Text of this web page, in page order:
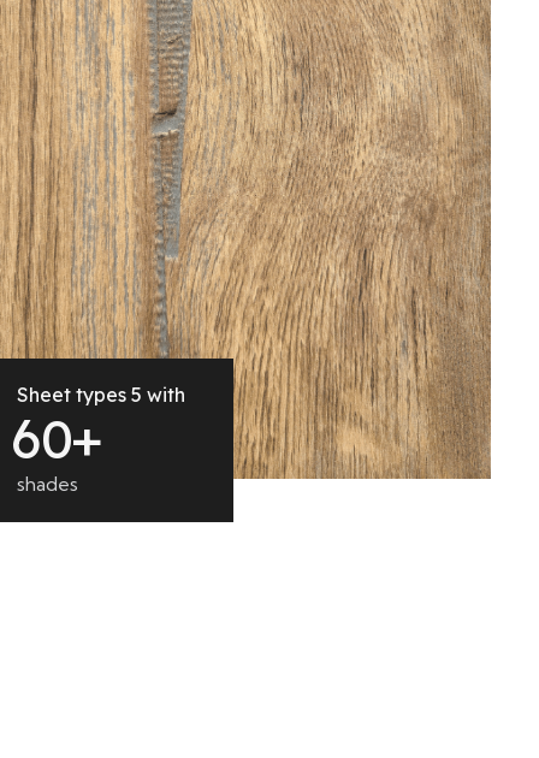
Sheet types 5 with
60+
shades